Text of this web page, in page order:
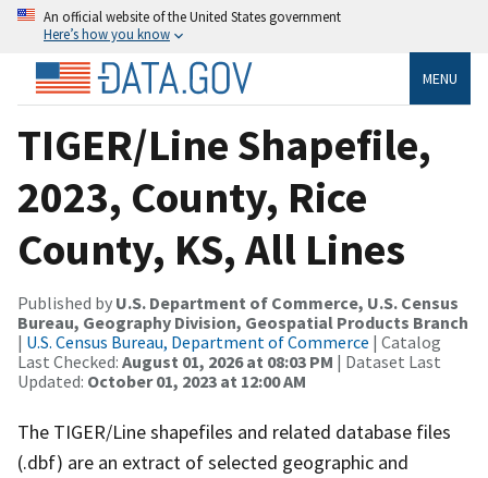
An official website of the United States government
Here’s how you know
MENU
TIGER/Line Shapefile,
2023, County, Rice
County, KS, All Lines
Published by U.S. Department of Commerce, U.S. Census
Bureau, Geography Division, Geospatial Products Branch
| U.S. Census Bureau, Department of Commerce | Catalog
Last Checked: August 01, 2026 at 08:03 PM | Dataset Last
Updated: October 01, 2023 at 12:00 AM
The TIGER/Line shapefiles and related database files
(.dbf) are an extract of selected geographic and